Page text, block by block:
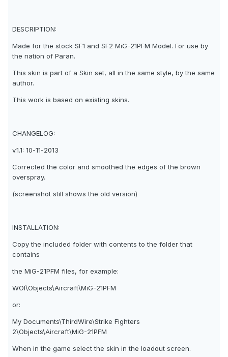
DESCRIPTION:
Made for the stock SF1 and SF2 MiG-21PFM Model. For use by
the nation of Paran.
This skin is part of a Skin set, all in the same style, by the same
author.
This work is based on existing skins.
CHANGELOG:
v.1.1: 10-11-2013
Corrected the color and smoothed the edges of the brown
overspray.
(screenshot still shows the old version)
INSTALLATION:
Copy the included folder with contents to the folder that
contains
the MiG-21PFM files, for example:
WOI\Objects\Aircraft\MiG-21PFM
or:
My Documents\ThirdWire\Strike Fighters
2\Objects\Aircraft\MiG-21PFM
When in the game select the skin in the loadout screen.